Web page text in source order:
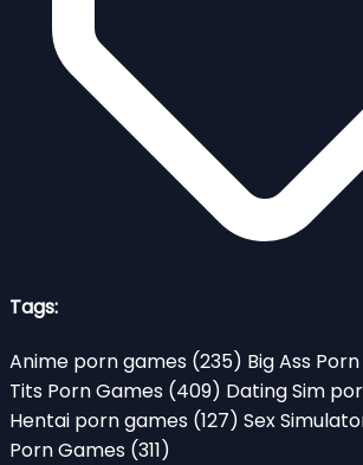
Tags:
Anime porn games (235) Big Ass
Tits Porn Games (409) Dating Sim
Hentai porn games (127) Sex
Porn Games (311)